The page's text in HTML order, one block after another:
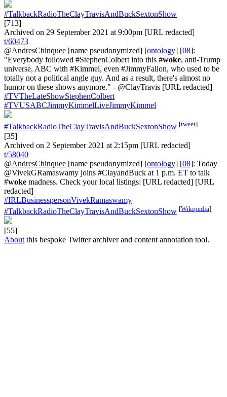
#TalkbackRadioTheClayTravisAndBuckSextonShow
[713]
Archived on 29 September 2021 at 9:00pm [URL redacted]
t/60473
@AndresChinquee [name pseudonymized] [ontology] [08]:
"Everybody followed #StephenColbert into this #woke, anti-Trump
universe, ABC with #Kimmel, even #JimmyFallon, who used to be
totally not a political angle guy. And as a result, there's almost no
humor on these shows anymore." - @ClayTravis [URL redacted]
#TVTheLateShowStephenColbert
#TVUSABCJimmyKimmelLiveJimmyKimmel
#TalkbackRadioTheClayTravisAndBuckSextonShow [tweet]
[35]
Archived on 2 September 2021 at 2:15pm [URL redacted]
t/58040
@AndresChinquee [name pseudonymized] [ontology] [08]: Today
@VivekGRamaswamy joins #ClayandBuck at 1 p.m. ET to talk
#woke madness. Check your local listings: [URL redacted] [URL
redacted]
#IRLBusinesspersonVivekRamaswamy
#TalkbackRadioTheClayTravisAndBuckSextonShow [Wikipedia]
[55]
About this bespoke Twitter archiver and content annotation tool.